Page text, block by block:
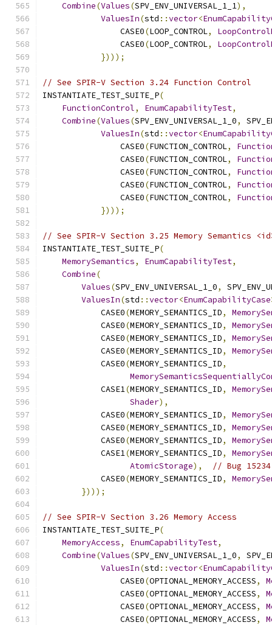
Combine(Values(SPV_ENV_UNIVERSAL_1_1),
ValuesIn(std ::vector<
                CASE0
(LOOP_CONTROL,
                CASE0
(LOOP_CONTROL,
})));
// See SPIR-V Section 3.24 Function Control
INSTANTIATE_TEST_SUITE_P(
FunctionControl, EnumCapabilityTest,
Combine(Values(SPV_ENV_UNIVERSAL_1_0,
ValuesIn(std ::vector<
                CASE0
(FUNCTION_CONTROL,
                CASE0
(FUNCTION_CONTROL,
                CASE0
(FUNCTION_CONTROL,
                CASE0
(FUNCTION_CONTROL,
                CASE0
(FUNCTION_CONTROL,
})));
// See SPIR-V Section 3.25 Memory Semantics
INSTANTIATE_TEST_SUITE_P(
MemorySemantics, EnumCapabilityTest,
Combine(
Values(SPV_ENV_UNIVERSAL_1_0,
ValuesIn(std ::vector<EnumCapabilityCase
            CASE0
(MEMORY_SEMANTICS_ID,
            CASE0
(MEMORY_SEMANTICS_ID,
            CASE0
(MEMORY_SEMANTICS_ID,
            CASE0
(MEMORY_SEMANTICS_ID,
            CASE0
(MEMORY_SEMANTICS_ID,
            CASE1
(MEMORY_SEMANTICS_ID,
Shader),
            CASE0
(MEMORY_SEMANTICS_ID,
            CASE0
(MEMORY_SEMANTICS_ID,
            CASE0
(MEMORY_SEMANTICS_ID,
            CASE1
(MEMORY_SEMANTICS_ID,
AtomicStorage),
// Bug 15234
            CASE0
(MEMORY_SEMANTICS_ID,
})));
// See SPIR-V Section 3.26 Memory Access
INSTANTIATE_TEST_SUITE_P(
MemoryAccess, EnumCapabilityTest,
Combine(Values(SPV_ENV_UNIVERSAL_1_0,
ValuesIn(std ::vector<
                CASE0
(OPTIONAL_MEMORY_ACCESS,
                CASE0
(OPTIONAL_MEMORY_ACCESS,
                CASE0
(OPTIONAL_MEMORY_ACCESS,
                CASE0
(OPTIONAL_MEMORY_ACCESS,